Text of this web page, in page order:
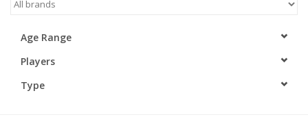
Building
Age Range
Players
Type